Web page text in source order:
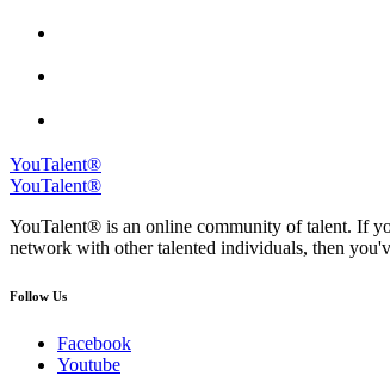
YouTalent®
YouTalent®
YouTalent® is an online community of talent. If
network with other talented individuals, then
Follow Us
Facebook
Youtube